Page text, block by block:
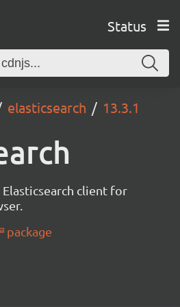
Status
elasticsearch 13.3.1
client for
package